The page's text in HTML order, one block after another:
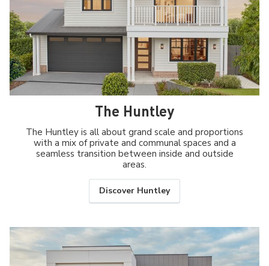
The Huntley
The Huntley is all about grand scale and proportions
with a mix of private and communal spaces and a
seamless transition between inside and outside
areas.
Discover Huntley